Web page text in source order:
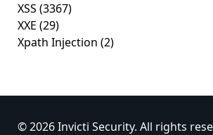
XSS (3367)
XXE (29)
Xpath Injection (2)
© 2026 Invicti Security. All rights